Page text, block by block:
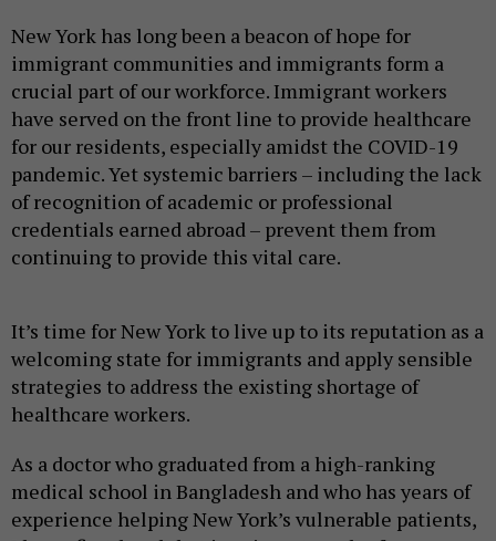
New York has long been a beacon of hope for
immigrant communities and immigrants form a
crucial part of our workforce. Immigrant workers
have served on the front line to provide healthcare
for our residents, especially amidst the COVID-19
pandemic. Yet systemic barriers – including the lack
of recognition of academic or professional
credentials earned abroad – prevent them from
continuing to provide this vital care.
It’s time for New York to live up to its reputation as a
welcoming state for immigrants and apply sensible
strategies to address the existing shortage of
healthcare workers.
As a doctor who graduated from a high-ranking
medical school in Bangladesh and who has years of
experience helping New York’s vulnerable patients,